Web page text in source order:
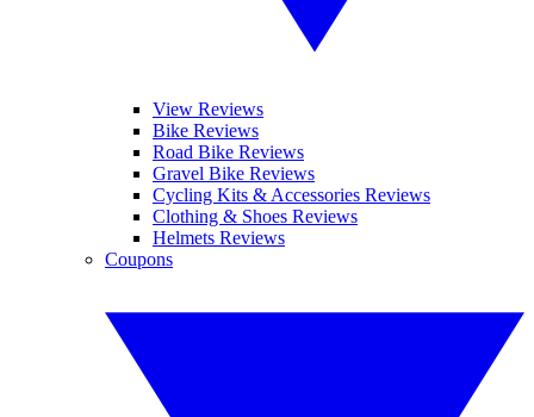
View Reviews
Bike Reviews
Road Bike Reviews
Gravel Bike Reviews
Cycling Kits & Accessories Reviews
Clothing & Shoes Reviews
Helmets Reviews
Coupons